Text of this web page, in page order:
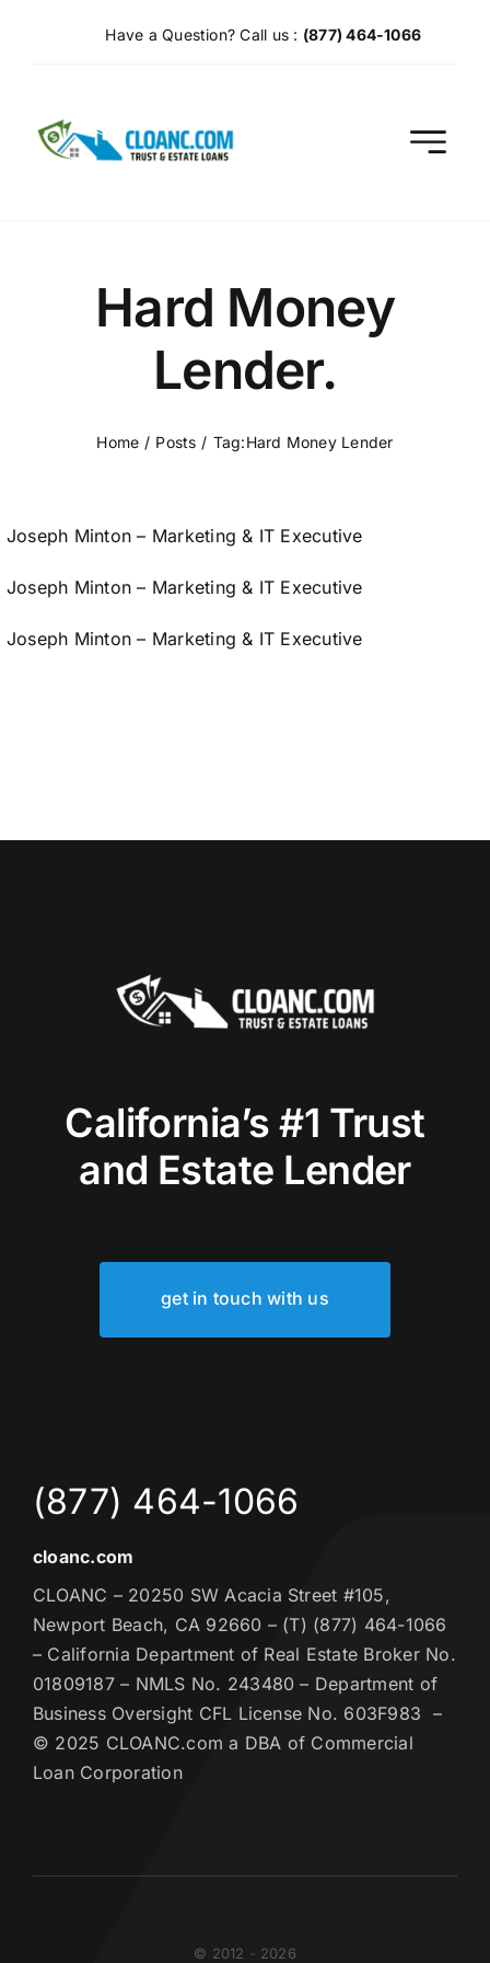
Have a Question? Call us : (877) 464-1066
Hard Money
Lender.
Home Posts Tag:Hard Money Lender
Joseph Minton – Marketing & IT Executive
Joseph Minton – Marketing & IT Executive
Joseph Minton – Marketing & IT Executive
California’s #1 Trust
and Estate Lender
get in touch with us
(877) 464-1066
cloanc.com
CLOANC – 20250 SW Acacia Street #105,
Newport Beach, CA 92660 – (T) (877) 464-1066
– California Department of Real Estate Broker No.
01809187 – NMLS No. 243480 – Department of
Business Oversight CFL License No. 603F983 –
© 2025 CLOANC.com a DBA of Commercial
Loan Corporation
© 2012 - 2026